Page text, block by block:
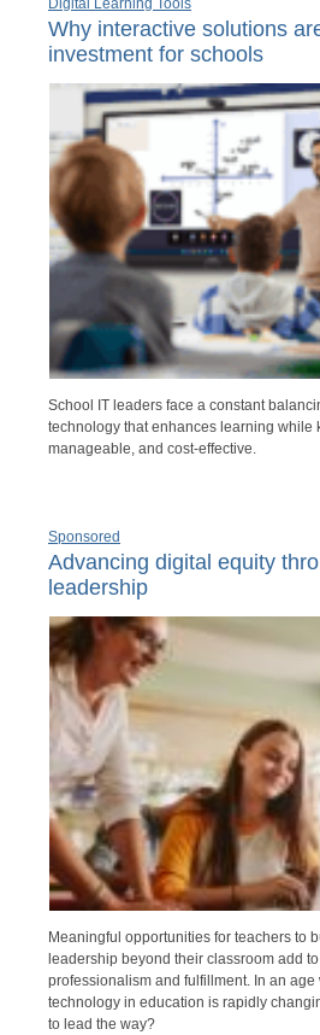
Digital Learning Tools
Why interactive solutions
investment for schools
School IT leaders face a constant
technology that enhances learning while
manageable, and cost-effective.
Sponsored
Advancing digital equity
leadership
Meaningful opportunities for teachers to
leadership beyond their classroom add
professionalism and fulfillment. In an age
technology in education is rapidly
to lead the way?